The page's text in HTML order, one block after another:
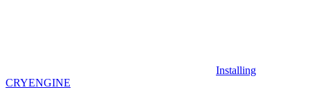
Installing
CRYENGINE